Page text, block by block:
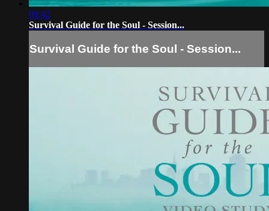
09:42
Survival Guide for the Soul - Session...
Survival Guide for the Soul - Session...